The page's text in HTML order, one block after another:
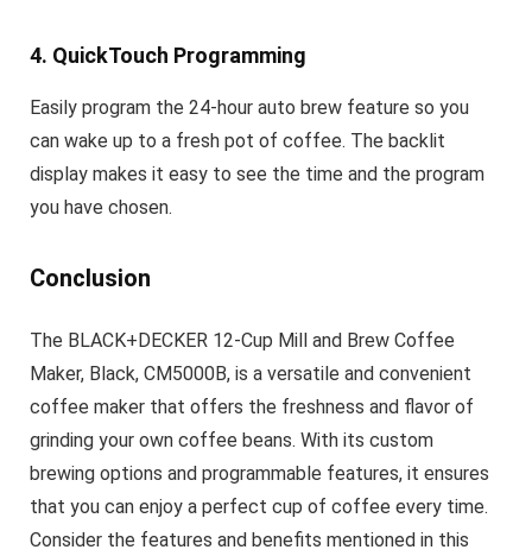
4. QuickTouch Programming
Easily program the 24-hour auto brew feature so you
can wake up to a fresh pot of coffee. The backlit
display makes it easy to see the time and the program
you have chosen.
Conclusion
The BLACK+DECKER 12-Cup Mill and Brew Coffee
Maker, Black, CM5000B, is a versatile and convenient
coffee maker that offers the freshness and flavor of
grinding your own coffee beans. With its custom
brewing options and programmable features, it ensures
that you can enjoy a perfect cup of coffee every time.
Consider the features and benefits mentioned in this